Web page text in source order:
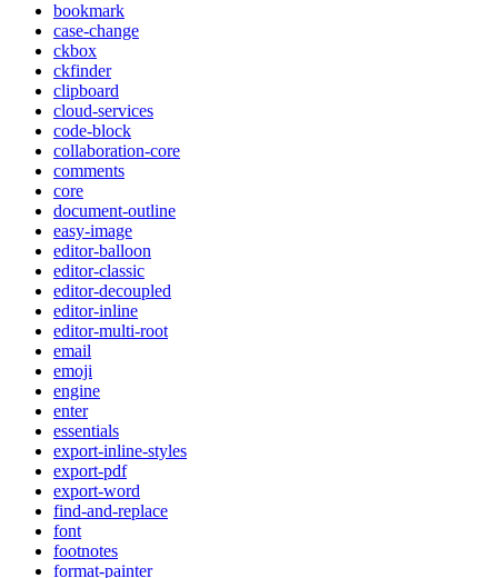
bookmark
case-change
ckbox
ckfinder
clipboard
cloud-services
code-block
collaboration-core
comments
core
document-outline
easy-image
editor-balloon
editor-classic
editor-decoupled
editor-inline
editor-multi-root
email
emoji
engine
enter
essentials
export-inline-styles
export-pdf
export-word
find-and-replace
font
footnotes
format-painter